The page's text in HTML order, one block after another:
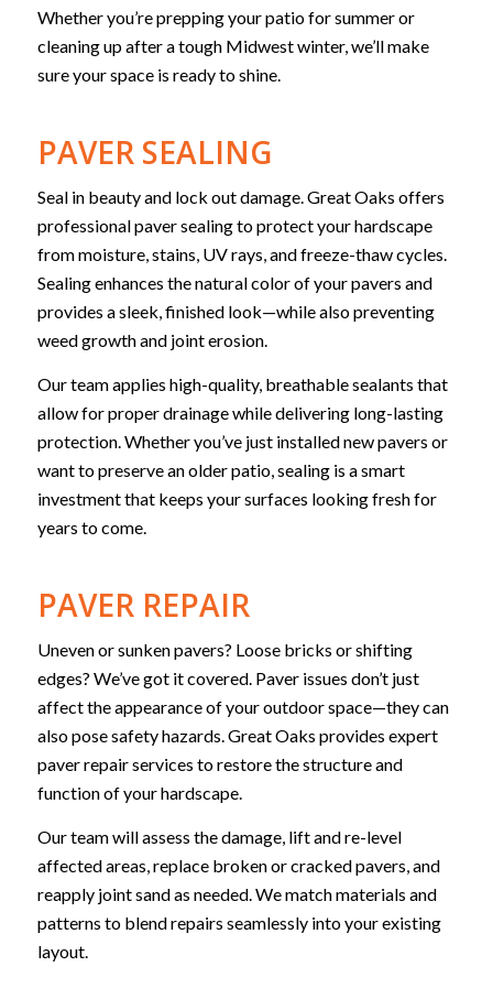
Whether you’re prepping your patio for summer or
cleaning up after a tough Midwest winter, we’ll make
sure your space is ready to shine.
PAVER SEALING
Seal in beauty and lock out damage. Great Oaks offers
professional paver sealing to protect your hardscape
from moisture, stains, UV rays, and freeze-thaw cycles.
Sealing enhances the natural color of your pavers and
provides a sleek, finished look—while also preventing
weed growth and joint erosion.
Our team applies high-quality, breathable sealants that
allow for proper drainage while delivering long-lasting
protection. Whether you’ve just installed new pavers or
want to preserve an older patio, sealing is a smart
investment that keeps your surfaces looking fresh for
years to come.
PAVER REPAIR
Uneven or sunken pavers? Loose bricks or shifting
edges? We’ve got it covered. Paver issues don’t just
affect the appearance of your outdoor space—they can
also pose safety hazards. Great Oaks provides expert
paver repair services to restore the structure and
function of your hardscape.
Our team will assess the damage, lift and re-level
affected areas, replace broken or cracked pavers, and
reapply joint sand as needed. We match materials and
patterns to blend repairs seamlessly into your existing
layout.